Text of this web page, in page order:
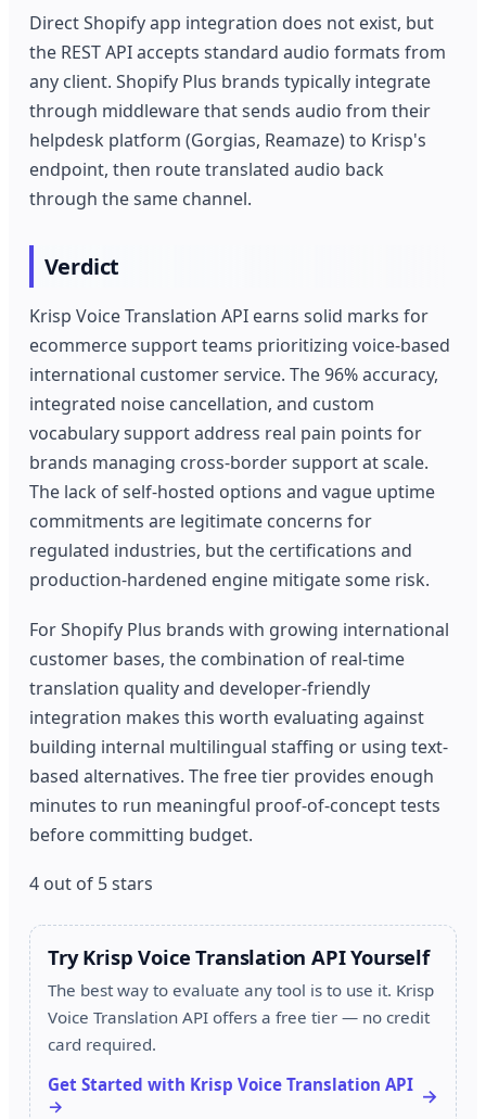
Direct Shopify app integration does not exist, but
the REST API accepts standard audio formats from
any client. Shopify Plus brands typically integrate
through middleware that sends audio from their
helpdesk platform (Gorgias, Reamaze) to Krisp's
endpoint, then route translated audio back
through the same channel.
Verdict
Krisp Voice Translation API earns solid marks for
ecommerce support teams prioritizing voice-based
international customer service. The 96% accuracy,
integrated noise cancellation, and custom
vocabulary support address real pain points for
brands managing cross-border support at scale.
The lack of self-hosted options and vague uptime
commitments are legitimate concerns for
regulated industries, but the certifications and
production-hardened engine mitigate some risk.
For Shopify Plus brands with growing international
customer bases, the combination of real-time
translation quality and developer-friendly
integration makes this worth evaluating against
building internal multilingual staffing or using text-
based alternatives. The free tier provides enough
minutes to run meaningful proof-of-concept tests
before committing budget.
4 out of 5 stars
Try Krisp Voice Translation API Yourself
The best way to evaluate any tool is to use it. Krisp
Voice Translation API offers a free tier — no credit
card required.
Get Started with Krisp Voice Translation API
→